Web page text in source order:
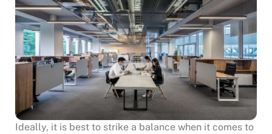
Ideally, it is best to strike a balance when it comes to